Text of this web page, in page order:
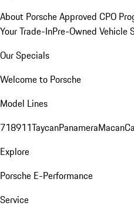
About Porsche Approved CPO
Your Trade-InPre-Owned Vehicle
Our Specials
Welcome to Porsche
Model Lines
718911TaycanPanameraMacan
Explore
Porsche E-Performance
Service